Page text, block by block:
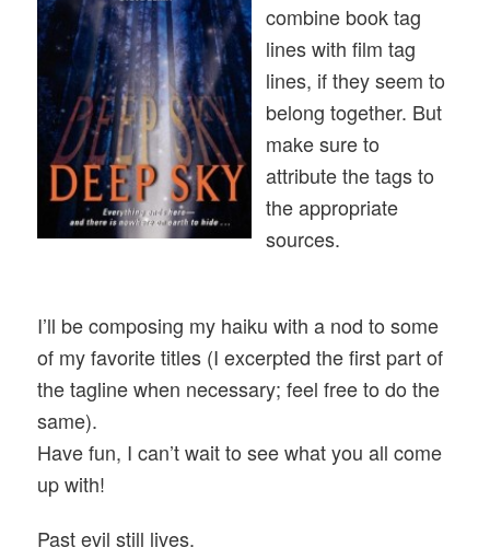
combine book tag
lines with film tag
lines, if they seem to
belong together. But
make sure to
attribute the tags to
the appropriate
sources.
I’ll be composing my haiku with a nod to some
of my favorite titles (I excerpted the first part of
the tagline when necessary; feel free to do the
same).
Have fun, I can’t wait to see what you all come
up with!
Past evil still lives.